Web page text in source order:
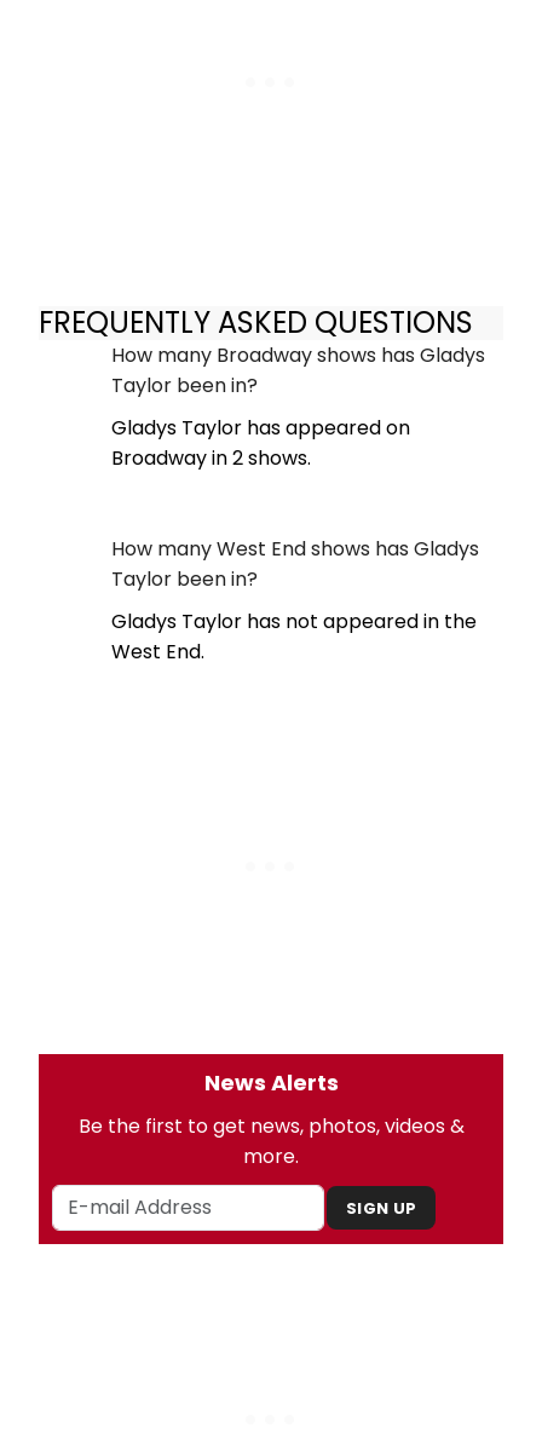
FREQUENTLY ASKED QUESTIONS
How many Broadway shows has Gladys
Taylor been in?
Gladys Taylor has appeared on
Broadway in 2 shows.
How many West End shows has Gladys
Taylor been in?
Gladys Taylor has not appeared in the
West End.
News Alerts
Be the first to get news, photos, videos &
more.
SIGN UP